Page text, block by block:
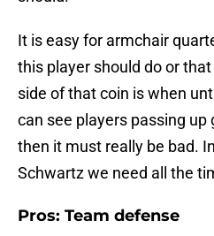
It is easy for armchair
this player should do or
side of that coin is when
can see players passing up
then it must really be bad.
Schwartz we need all the
Pros: Team defense